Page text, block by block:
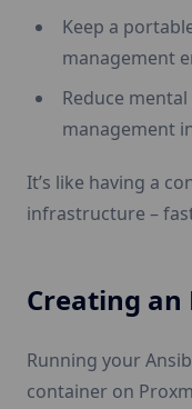
Keep a
management
Reduce
management
It’s like having a
infrastructure –
Creating an
Running your
container on